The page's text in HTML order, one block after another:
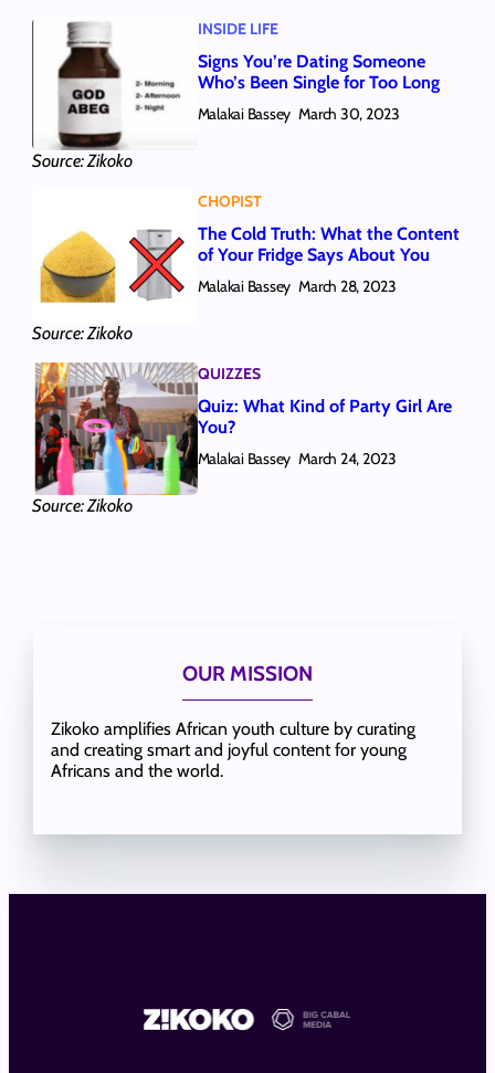
Source: Zikoko
INSIDE LIFE
Signs You’re Dating Someone
Who’s Been Single for Too Long
Malakai Bassey March 30, 2023
Source: Zikoko
CHOPIST
The Cold Truth: What the Content
of Your Fridge Says About You
Malakai Bassey March 28, 2023
Source: Zikoko
QUIZZES
Quiz: What Kind of Party Girl Are
You?
Malakai Bassey March 24, 2023
OUR MISSION
Zikoko amplifies African youth culture by curating
and creating smart and joyful content for young
Africans and the world.